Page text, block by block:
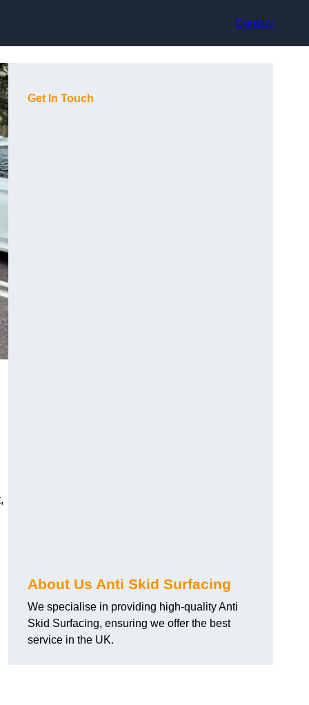
Contact
Get In Touch
About Us Anti Skid Surfacing
We specialise in providing high-quality Anti
Skid Surfacing, ensuring we offer the best
service in the UK.